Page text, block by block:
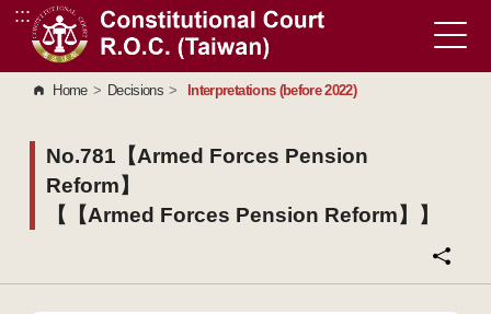
Go to Content Area
:::
Home > Decisions > Interpretations (before 2022)
No.781【Armed Forces Pension
Reform】
【【Armed Forces Pension Reform】】